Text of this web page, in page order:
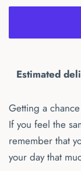
Estimated
Getting a
If you feel the
remember that
your day that